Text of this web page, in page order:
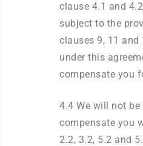
clause 4.1 and
subject to the
clauses 9, 11 and
under this
compensate you
4.4 We will not
compensate you
2.2, 3.2, 5.2 and